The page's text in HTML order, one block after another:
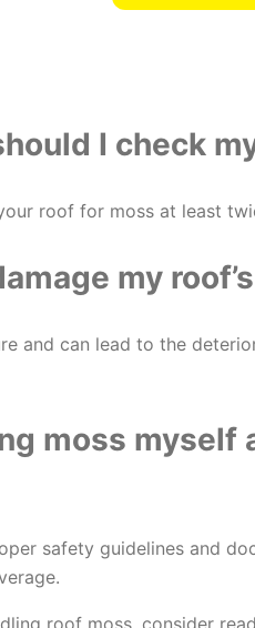
I check
roof for moss at least
my
and can lead to the
moss myself
safety guidelines and